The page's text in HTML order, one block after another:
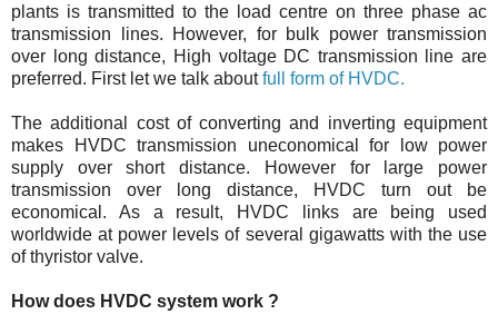
plants is transmitted to the load centre on three phase ac
transmission lines. However, for bulk power transmission
over long distance, High voltage DC transmission line are
preferred. First let we talk aboutfull form of HVDC.
The additional cost of converting and inverting equipment
makes HVDC transmission uneconomical for low power
supply over short distance. However for large power
transmission over long distance, HVDC turn out be
economical. As a result, HVDC links are being used
worldwide at power levels of several gigawatts with the use
of thyristor valve.
How does HVDC system work ?